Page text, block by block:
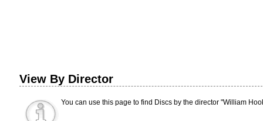
View By Director
You can use this page to find Discs by the director "William